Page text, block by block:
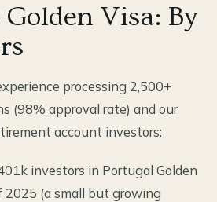
Visa: By
processing 2,500+
(98% approval rate) and our
account investors:
investors in Portugal Golden
2025 (a small but growing